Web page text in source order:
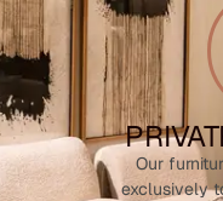
Our
exclusively